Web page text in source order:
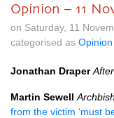
Opinion – 11
on Saturday, 11
categorised as Opinion
Jonathan Draper
Martin Sewell
from the victim ‘must